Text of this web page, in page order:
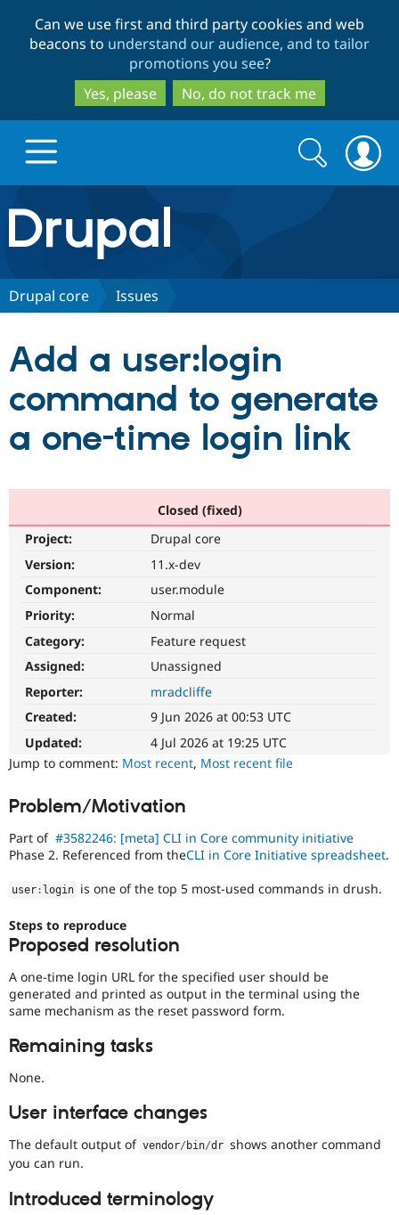
to
main
content
to
search
Can we use first and third party cookies and web
beacons to understand our audience, and to tailor
promotions you see?
Yes, please
No, do not track me
Drupal.org home
Discover Drupal
Drupal CMS
Drupal AI
Drupal for
Drupal for
Download
API
Modules
Partners & Services
Find a
Become a
Community
Community
Forum
Newsletters
Support Drupal
Become a
Sustaining
Get Started
Search
form
Search
Drupal core Issues
Add a user:login
command to generate
a one-time login link
Closed (fixed)
Project:
Drupal core
Version:
11.x-dev
Component:
user.module
Priority:
Normal
Category:
Feature request
Assigned:
Unassigned
Reporter:
mradcliffe
Created:
9 Jun 2026 at 00:53 UTC
Updated:
4 Jul 2026 at 19:25 UTC
Jump to comment: Most recent, Most recent file
Problem/Motivation
Part of #3582246: [meta] CLI in Core community initiative
Phase 2. Referenced from theCLI in Core Initiative spreadsheet.
user : login is one of the top 5 most-used commands in drush.
Steps to reproduce
Proposed resolution
A one-time login URL for the specified user should be
generated and printed as output in the terminal using the
same mechanism as the reset password form.
Remaining tasks
None.
User interface changes
The default output of vendor/ bin/dr shows another command
you can run.
Introduced terminology